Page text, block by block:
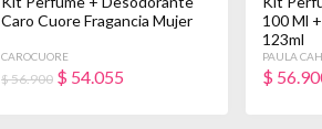
Caro Cuore Fragancia Mujer
CAROCUORE
$ 56.900 $ 54.055
100 Ml
123ml
PAULA
$